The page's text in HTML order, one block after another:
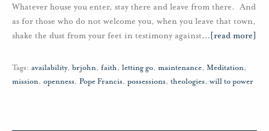
Whatever house you enter, stay there and leave from there. And
as for those who do not welcome you, when you leave that town,
shake the dust from your feet in testimony against… [read more]
Tags: availability, brjohn, faith, letting go, maintenance, Meditation,
mission, openness, Pope Francis, possessions, theologies, will to power